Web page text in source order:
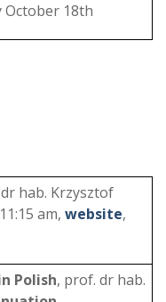
October 18th
hab. Krzysztof
am, website,
Polish, prof. dr hab.